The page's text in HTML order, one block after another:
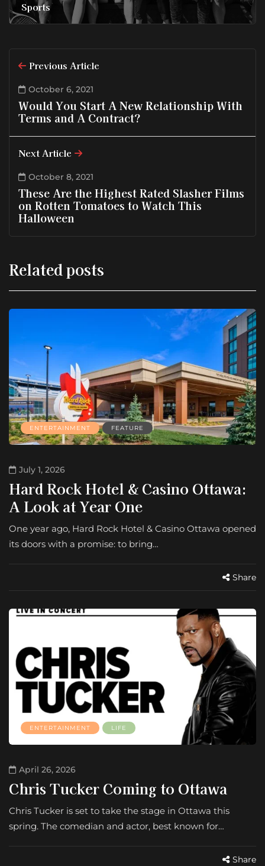
Sports
Previous Article
October 6, 2021
Would You Start A New Relationship With
Terms and A Contract?
Next Article
October 8, 2021
These Are the Highest Rated Slasher Films
on Rotten Tomatoes to Watch This
Halloween
Related posts
ENTERTAINMENT FEATURE
July 1, 2026
Hard Rock Hotel & Casino Ottawa:
A Look at Year One
One year ago, Hard Rock Hotel & Casino Ottawa opened
its doors with a promise: to bring…
Share
ENTERTAINMENT LIFE
April 26, 2026
Chris Tucker Coming to Ottawa
Chris Tucker is set to take the stage in Ottawa this
spring. The comedian and actor, best known for…
Share